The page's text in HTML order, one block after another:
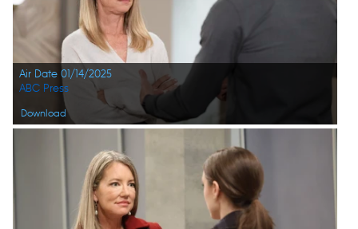
Air Date 01/14/2025
Download
ABC Press